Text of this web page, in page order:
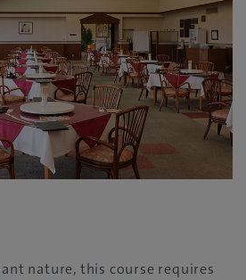
nature, this course requires